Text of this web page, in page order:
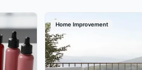
Home Improvement